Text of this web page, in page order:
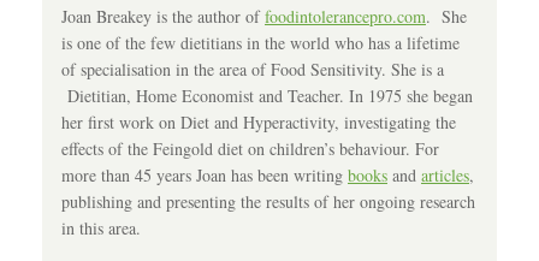
Joan Breakey is the author offoodintolerancepro.com. She
is one of the few dietitians in the world who has a lifetime
of specialisation in the area of Food Sensitivity. She is a
Dietitian, Home Economist and Teacher. In 1975 she began
her first work on Diet and Hyperactivity, investigating the
effects of the Feingold diet on children’s behaviour. For
more than 45 years Joan has been writing books and articles,
publishing and presenting the results of her ongoing research
in this area.